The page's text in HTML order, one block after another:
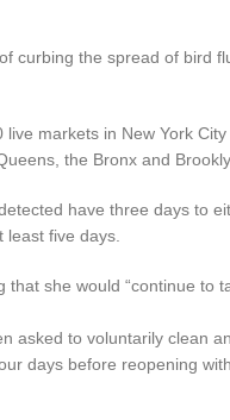
curbing the spread of bird
live markets in New York City
the Bronx and
have three days to
least five days.
she would “continue to
asked to voluntarily clean
days before reopening